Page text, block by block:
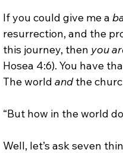
If you could give me a
resurrection, and the
this journey, then you
Hosea 4:6). You have
The world and the
“But how in the world
Well, let’s ask seven